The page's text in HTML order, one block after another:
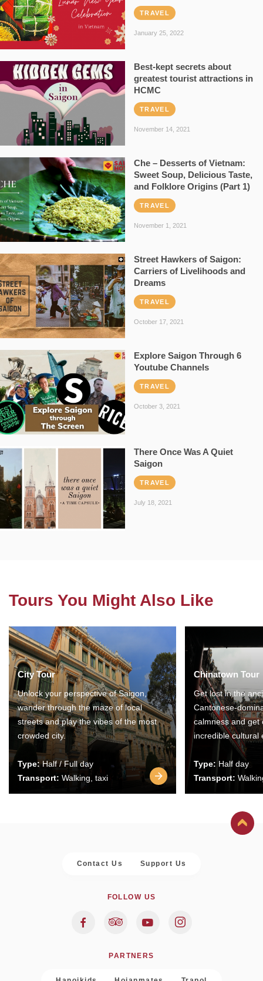
TRAVEL
January 25, 2022
Best-kept secrets about
greatest tourist attractions in
HCMC
TRAVEL
November 14, 2021
Che – Desserts of Vietnam:
Sweet Soup, Delicious Taste,
and Folklore Origins (Part 1)
TRAVEL
November 1, 2021
Street Hawkers of Saigon:
Carriers of Livelihoods and
Dreams
TRAVEL
October 17, 2021
Explore Saigon Through 6
Youtube Channels
TRAVEL
October 3, 2021
There Once Was A Quiet
Saigon
TRAVEL
July 18, 2021
Tours You Might Also Like
City Tour
Unlock your perspective of Saigon,
wander through the maze of local
streets and play the vibes of the most
crowded city.
Type:Half / Full day
Transport: Walking, taxi
Chinatown Tour
Get lost in the
Cantonese-
calmness and get
incredible cultural
Type: Half day
Transport:
Contact Us Support Us
FOLLOW US
PARTNERS